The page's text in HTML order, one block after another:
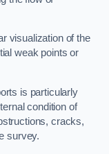
visualization of the
weak points or
is particularly
condition of
cracks,
survey.